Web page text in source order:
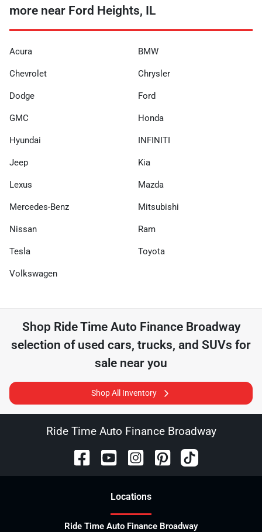
more near Ford Heights, IL
Acura BMW
Chevrolet Chrysler
Dodge Ford
GMC Honda
Hyundai INFINITI
Jeep Kia
Lexus Mazda
Mercedes-Benz Mitsubishi
Nissan Ram
Tesla Toyota
Volkswagen
Shop Ride Time Auto Finance Broadway
selection of used cars, trucks, and SUVs for
sale near you
Shop All Inventory
Ride Time Auto Finance Broadway
Locations
Ride Time Auto Finance Broadway